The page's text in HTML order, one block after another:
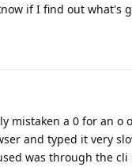
if I find out what's
mistaken a 0 for an o
and typed it very
was through the